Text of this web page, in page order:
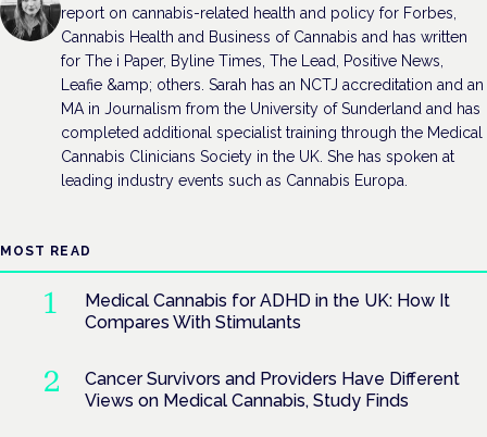
report on cannabis-related health and policy for Forbes,
Cannabis Health and Business of Cannabis and has written
for The i Paper, Byline Times, The Lead, Positive News,
Leafie &amp; others. Sarah has an NCTJ accreditation and an
MA in Journalism from the University of Sunderland and has
completed additional specialist training through the Medical
Cannabis Clinicians Society in the UK. She has spoken at
leading industry events such as Cannabis Europa.
MOST READ
Medical Cannabis for ADHD in the UK: How It
Compares With Stimulants
Cancer Survivors and Providers Have Different
Views on Medical Cannabis, Study Finds